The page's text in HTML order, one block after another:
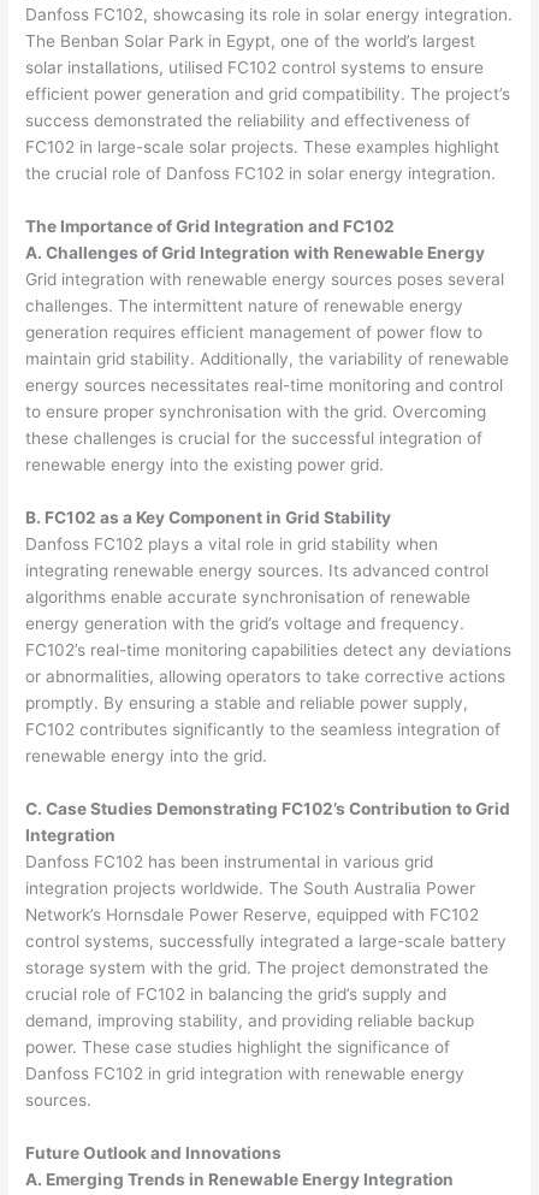
Danfoss FC102, showcasing its role in solar energy integration.
The Benban Solar Park in Egypt, one of the world’s largest
solar installations, utilised FC102 control systems to ensure
efficient power generation and grid compatibility. The project’s
success demonstrated the reliability and effectiveness of
FC102 in large-scale solar projects. These examples highlight
the crucial role of Danfoss FC102 in solar energy integration.
The Importance of Grid Integration and FC102
A. Challenges of Grid Integration with Renewable Energy
Grid integration with renewable energy sources poses several
challenges. The intermittent nature of renewable energy
generation requires efficient management of power flow to
maintain grid stability. Additionally, the variability of renewable
energy sources necessitates real-time monitoring and control
to ensure proper synchronisation with the grid. Overcoming
these challenges is crucial for the successful integration of
renewable energy into the existing power grid.
B. FC102 as a Key Component in Grid Stability
Danfoss FC102 plays a vital role in grid stability when
integrating renewable energy sources. Its advanced control
algorithms enable accurate synchronisation of renewable
energy generation with the grid’s voltage and frequency.
FC102’s real-time monitoring capabilities detect any deviations
or abnormalities, allowing operators to take corrective actions
promptly. By ensuring a stable and reliable power supply,
FC102 contributes significantly to the seamless integration of
renewable energy into the grid.
C. Case Studies Demonstrating FC102’s Contribution to Grid
Integration
Danfoss FC102 has been instrumental in various grid
integration projects worldwide. The South Australia Power
Network’s Hornsdale Power Reserve, equipped with FC102
control systems, successfully integrated a large-scale battery
storage system with the grid. The project demonstrated the
crucial role of FC102 in balancing the grid’s supply and
demand, improving stability, and providing reliable backup
power. These case studies highlight the significance of
Danfoss FC102 in grid integration with renewable energy
sources.
Future Outlook and Innovations
A. Emerging Trends in Renewable Energy Integration